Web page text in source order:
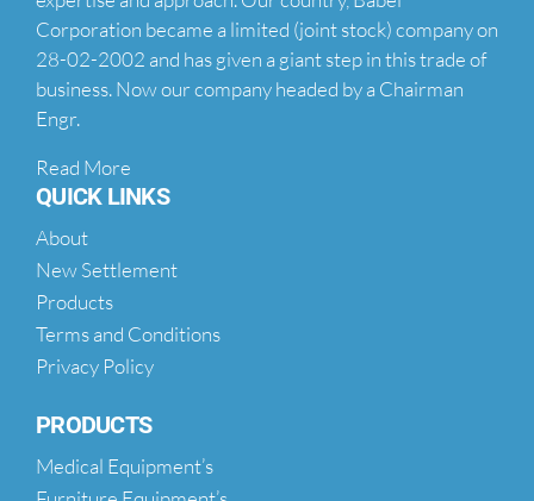
Corporation became a limited (joint stock) company on
28-02-2002 and has given a giant step in this trade of
business. Now our company headed by a Chairman
Engr.
Read More
QUICK LINKS
About
New Settlement
Products
Terms and Conditions
Privacy Policy
PRODUCTS
Medical Equipment’s